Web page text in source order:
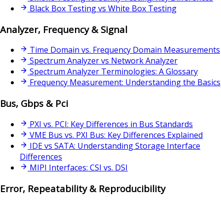
Black Box Testing vs White Box Testing
Analyzer, Frequency & Signal
Time Domain vs. Frequency Domain Measurements
Spectrum Analyzer vs Network Analyzer
Spectrum Analyzer Terminologies: A Glossary
Frequency Measurement: Understanding the Basics
Bus, Gbps & Pci
PXI vs. PCI: Key Differences in Bus Standards
VME Bus vs. PXI Bus: Key Differences Explained
IDE vs SATA: Understanding Storage Interface
Differences
MIPI Interfaces: CSI vs. DSI
Error, Repeatability & Reproducibility